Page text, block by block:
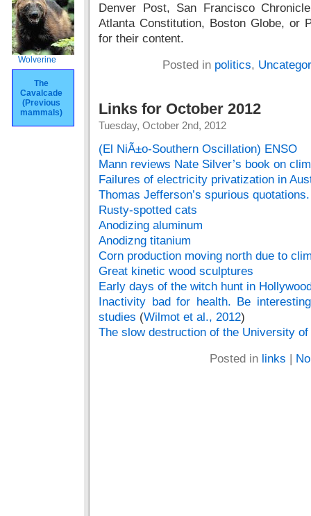
Wolverine
The
Cavalcade
(Previous
mammals)
Denver Post, San Francisco
Atlanta Constitution, Boston Globe, or
for their content.
Posted in politics,
Links for October 2012
Tuesday, October 2nd, 2012
(El NiÃ±o-Southern Oscillation) ENSO
Mann reviews Nate Silver’s book on
Failures of electricity privatization in
Thomas Jefferson’s spurious quotations.
Rusty-spotted cats
Anodizing aluminum
Anodizng titanium
Corn production moving north due to
Great kinetic wood sculptures
Early days of the witch hunt in
Inactivity bad for health. Be
studies (Wilmot et al., 2012)
The slow destruction of the University
Posted in links |